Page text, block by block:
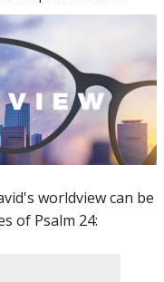
worldview can be
of Psalm 24: